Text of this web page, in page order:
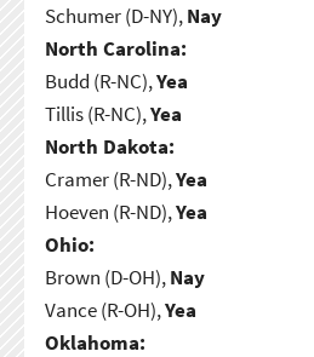
Schumer (D-NY),Nay
North Carolina:
Budd (R-NC),Yea
Tillis (R-NC),Yea
North Dakota:
Cramer (R-ND),Yea
Hoeven (R-ND),Yea
Ohio:
Brown (D-OH),Nay
Vance (R-OH),Yea
Oklahoma: